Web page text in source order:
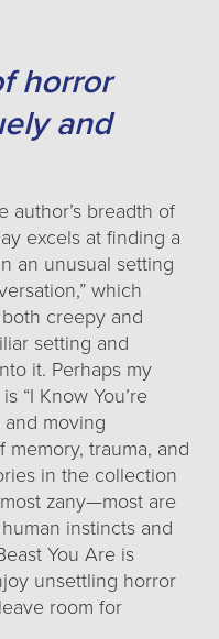
horror
and
author’s breadth of
excels at finding a
an unusual setting
which
creepy and
setting and
it. Perhaps my
“I Know You’re
moving
trauma, and
in the collection
zany—most are
instincts and
You Are is
unsettling horror
room for